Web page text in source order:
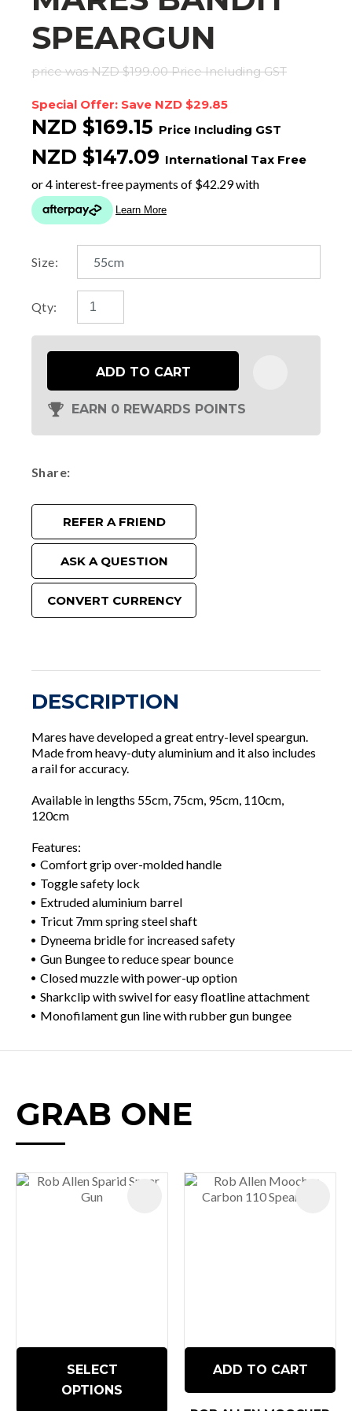
SPEARGUN
price was NZD $199.00Price Including GST
Special Offer: Save NZD $29.85
NZD $169.15 Price Including GST
NZD $147.09 International Tax Free
Size:
Qty:
ADD TO CART
EARN 0 REWARDS POINTS
Share
REFER A FRIEND
ASK A QUESTION
CONVERT CURRENCY
DESCRIPTION
Mares have developed a great entry-level speargun.
Made from heavy-duty aluminium and it also includes
a rail for accuracy.
Available in lengths 55cm, 75cm, 95cm, 110cm,
120cm
Features:
Comfort grip over-molded handle
Toggle safety lock
Extruded aluminium barrel
Tricut 7mm spring steel shaft
Dyneema bridle for increased safety
Gun Bungee to reduce spear bounce
Closed muzzle with power-up option
Sharkclip with swivel for easy floatline attachment
Monofilament gun line with rubber gun bungee
GRAB ONE
SELECT
OPTIONS
ADD TO CART